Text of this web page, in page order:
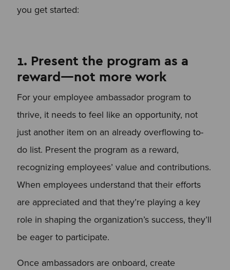
you get started:
1. Present the program as a
reward—not more work
For your employee ambassador program to
thrive, it needs to feel like an opportunity, not
just another item on an already overflowing to-
do list. Present the program as a reward,
recognizing employees’ value and contributions.
When employees understand that their efforts
are appreciated and that they’re playing a key
role in shaping the organization’s success, they’ll
be eager to participate.
Once ambassadors are onboard, create